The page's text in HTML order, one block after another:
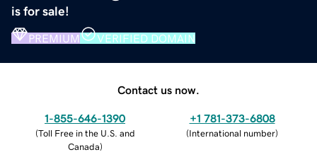
is for sale!
PREMIUM VERIFIED DOMAIN
Contact us now.
1-855-646-1390
(Toll Free in the U.S. and
Canada)
+1 781-373-6808
(International number)